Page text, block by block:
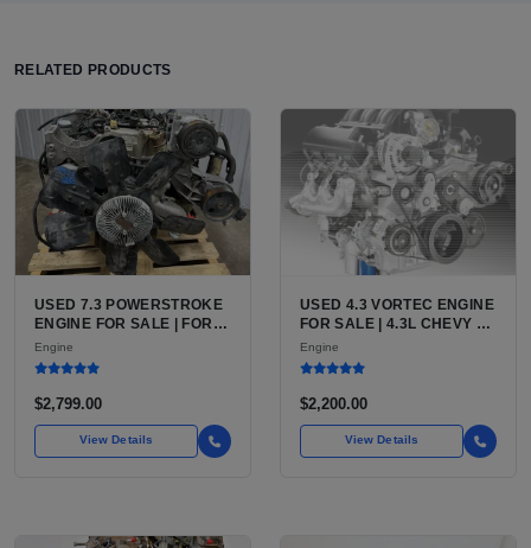
RELATED PRODUCTS
USED 7.3 POWERSTROKE
ENGINE FOR SALE | FORD
7.3L V8 TURBO DIESEL
(444 CU IN)
Engine
$2,799.00
View Details
USED 4.3 VORTEC ENGINE
FOR SALE | 4.3L CHEVY V6
LU3, LV3, L35 VARIANTS
FOR SILVERADO, S10,
Engine
$2,200.00
View Details